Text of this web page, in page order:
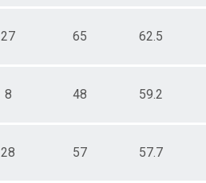
27 65 62.5
8 48 59.2
28 57 57.7